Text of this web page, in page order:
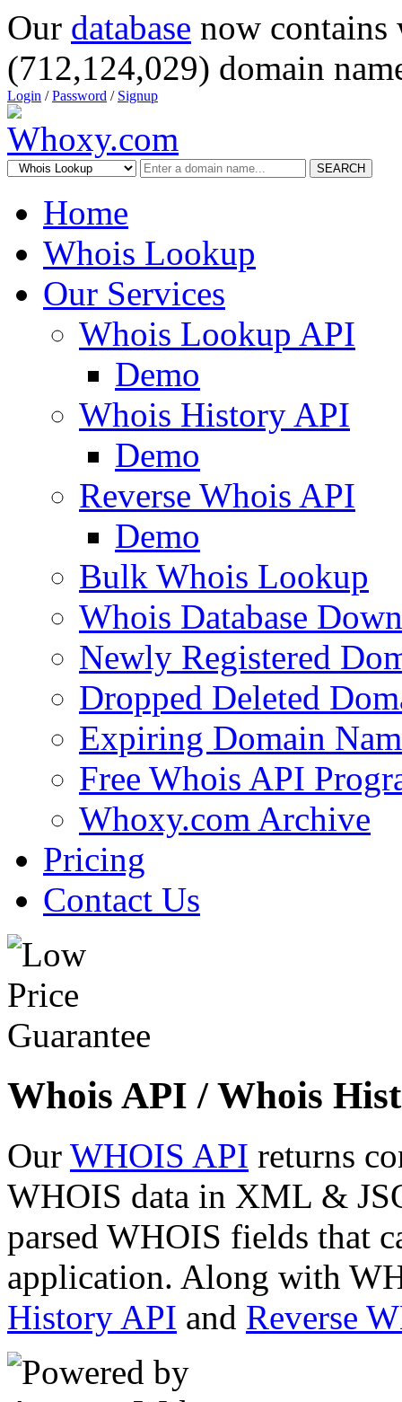
Our database now
(712,124,029) domain
Login /Password / Signup
SEARCH
Home
Whois Lookup
Our Services
Whois Lookup API
Demo
Whois History API
Demo
Reverse Whois API
Demo
Bulk Whois Lookup
Whois Database
Newly Registered
Dropped Deleted
Expiring Domain
Free Whois API
Whoxy.com Archive
Pricing
Contact Us
Whois API / Whois
Our WHOIS API returns
WHOIS data in XML &
parsed WHOIS fields that
application. Along with
History API and Reverse